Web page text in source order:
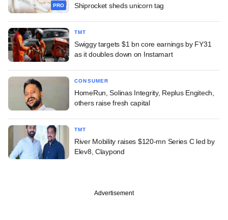
PRO
Shiprocket sheds unicorn tag
TMT
Swiggy targets $1 bn core earnings by FY31
as it doubles down on Instamart
CONSUMER
HomeRun, Solinas Integrity, Replus Engitech,
others raise fresh capital
TMT
River Mobility raises $120-mn Series C led by
Elev8, Claypond
Advertisement